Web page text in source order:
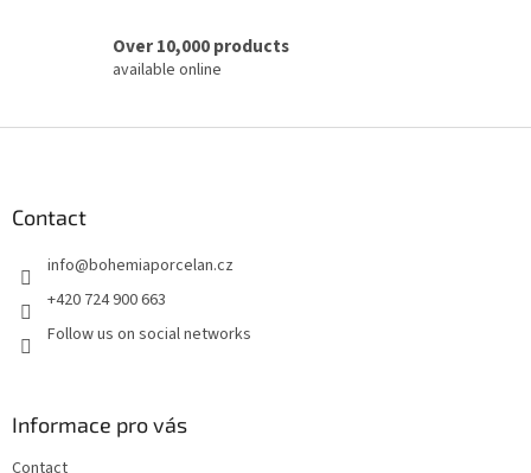
Over 10,000 products
available online
Contact
info@bohemiaporcelan.cz
+420 724 900 663
Follow us on social networks
Informace pro vás
Contact